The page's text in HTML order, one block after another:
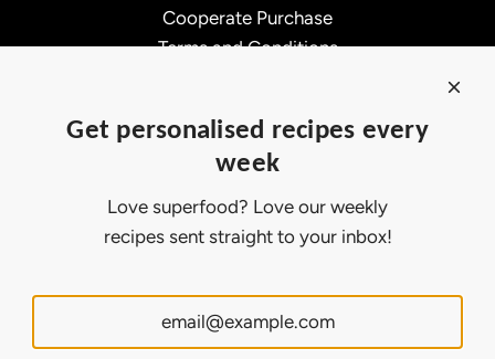
Cooperate Purchase
Terms and Conditions
About Us
Contact Us
Privacy Policy
Inspiration
Customer Service:support@ollny.com
PR and Influencer:marketing@ollny.com
Get personalised recipes every
week
Love superfood? Love our weekly
recipes sent straight to your inbox!